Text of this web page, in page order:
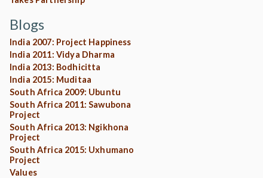
Blogs
India 2007: Project Happiness
India 2011: Vidya Dharma
India 2013: Bodhicitta
India 2015: Muditaa
South Africa 2009: Ubuntu
South Africa 2011: Sawubona
Project
South Africa 2013: Ngikhona
Project
South Africa 2015: Uxhumano
Project
Values